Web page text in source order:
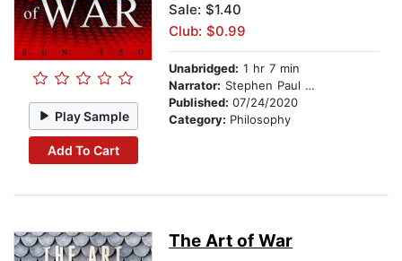
Play Sample
Add To Cart
Sale: $1.40
Club: $0.99
Unabridged: 1 hr 7 min
Narrator: Stephen Paul Alridge Jr
Published: 07/24/2020
Category: Philosophy
The Art of War